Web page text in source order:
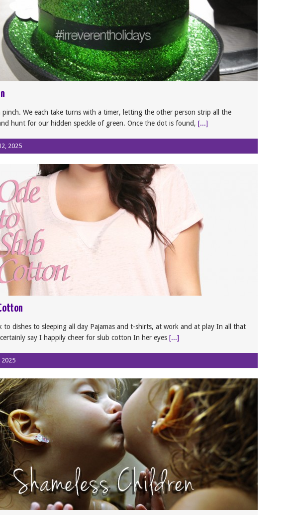
pinch. We each take turns with a timer, letting the other person strip all the
hunt for our hidden speckle of green. Once the dot is found, [...]
2025
to dishes to sleeping all day Pajamas and t-shirts, at work and at play In all that
say I happily cheer for slub cotton In her eyes [...]
2025